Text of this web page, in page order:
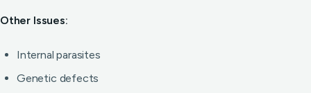
Other Issues:
Internal parasites
Genetic defects